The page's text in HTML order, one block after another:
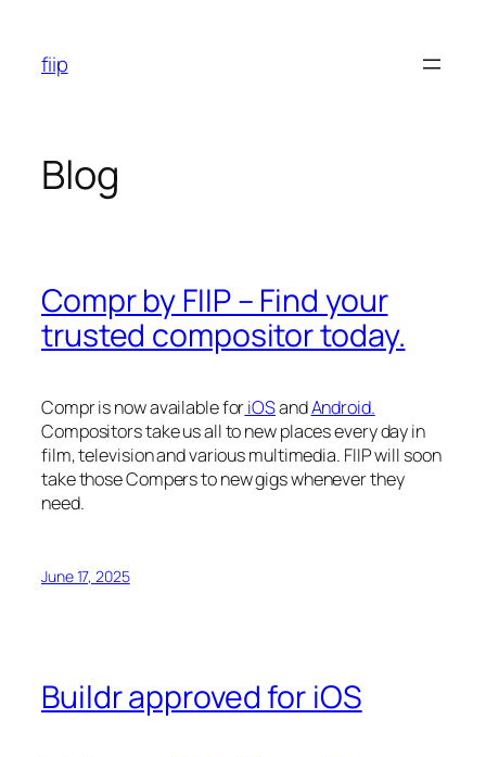
content
fiip
Blog
Compr by FIIP – Find your
trusted compositor today.
Compr is now available foriOSandAndroid.
Compositors take us all to new places every day in
film, television and various multimedia. FIIP will soon
take those Compers to new gigs whenever they
need.
June 17, 2025
Buildr approved for iOS